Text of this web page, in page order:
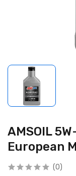
AMSOIL
European
(0)